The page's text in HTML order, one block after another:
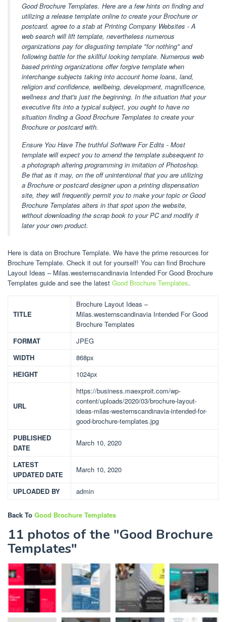
Good Brochure Templates. Here are a few hints on finding and
utilizing a release template online to create your Brochure or
postcard. agree to a stab at Printing Company Websites - A
web search will lift template, nevertheless numerous
organizations pay for disgusting template "for nothing" and
following battle for the skillful looking template. Numerous web
based printing organizations offer forgive template when
interchange subjects taking into account home loans, land,
religion and confidence, wellbeing, development, magnificence,
wellness and that's just the beginning. In the situation that your
executive fits into a typical subject, you ought to have no
situation finding a Good Brochure Templates to create your
Brochure or postcard with.
Ensure You Have The truthful Software For Edits - Most
template will expect you to amend the template subsequent to
a photograph altering programming in imitation of Photoshop.
Be that as it may, on the off unintentional that you are utilizing
a Brochure or postcard designer upon a printing dispensation
site, they will frequently permit you to make your topic or Good
Brochure Templates alters in that spot upon the website,
without downloading the scrap book to your PC and modify it
later your own product.
Here is data on Brochure Template. We have the prime resources for
Brochure Template. Check it out for yourself! You can find Brochure
Layout Ideas – Milas.westernscandinavia Intended For Good Brochure
Templates guide and see the latest Good Brochure Templates.
TITLE
Brochure Layout Ideas –
Milas.westernscandinavia Intended For Good
Brochure Templates
FORMAT
JPEG
WIDTH
868px
HEIGHT
1024px
URL
https://business.maexproit.com/wp-
content/uploads/2020/03/brochure-layout-
ideas-milas-westernscandinavia-intended-for-
good-brochure-templates.jpg
PUBLISHED
DATE
March 10, 2020
LATEST
UPDATED DATE
March 10, 2020
UPLOADED BY admin
Back To Good Brochure Templates
11 photos of the "Good Brochure
Templates"